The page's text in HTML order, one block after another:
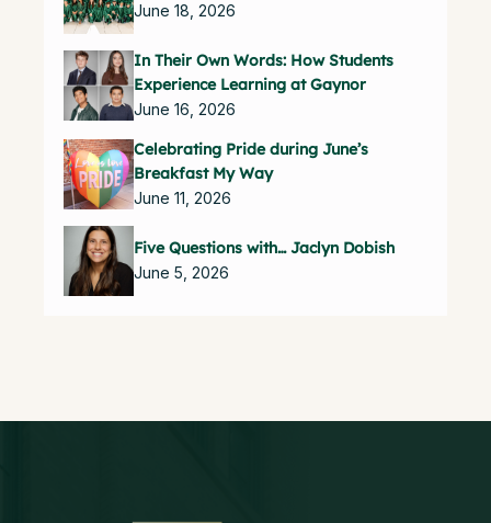
June 18, 2026
In Their Own Words: How Students
Experience Learning at Gaynor
June 16, 2026
Celebrating Pride during June’s
Breakfast My Way
June 11, 2026
Five Questions with… Jaclyn Dobish
June 5, 2026